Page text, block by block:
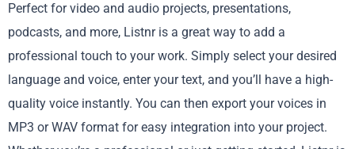
Perfect for video and audio projects, presentations,
podcasts, and more, Listnr is a great way to add a
professional touch to your work. Simply select your desired
language and voice, enter your text, and you’ll have a high-
quality voice instantly. You can then export your voices in
MP3 or WAV format for easy integration into your project.